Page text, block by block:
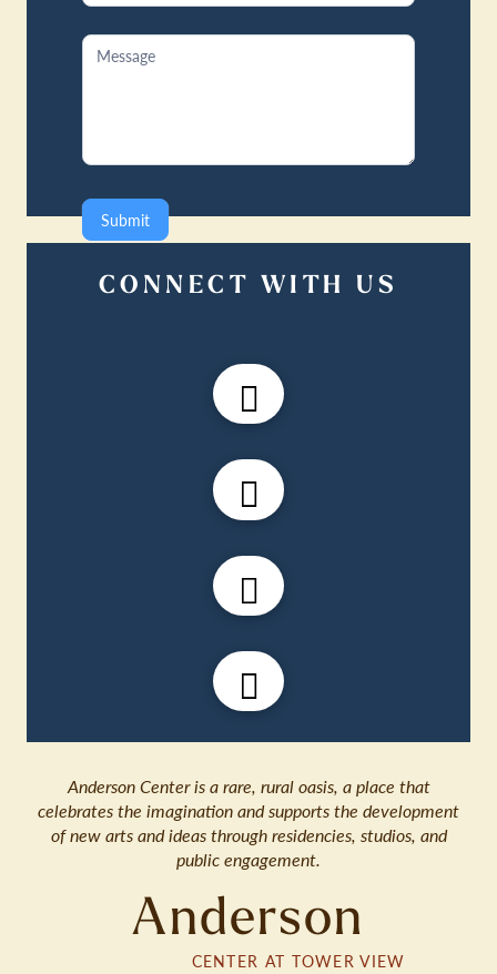
Submit
CONNECT WITH US
Anderson Center is a rare, rural oasis, a place that
celebrates the imagination and supports the development
of new arts and ideas through residencies, studios, and
public engagement.
Anderson
CENTER AT TOWER VIEW